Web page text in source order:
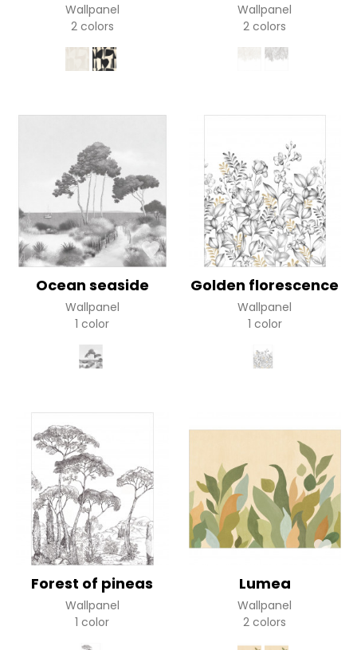
Wallpanel
2 colors
Wallpanel
2 colors
Ocean seaside
Wallpanel
1 color
Golden florescence
Wallpanel
1 color
Forest of pineas
Wallpanel
1 color
Lumea
Wallpanel
2 colors